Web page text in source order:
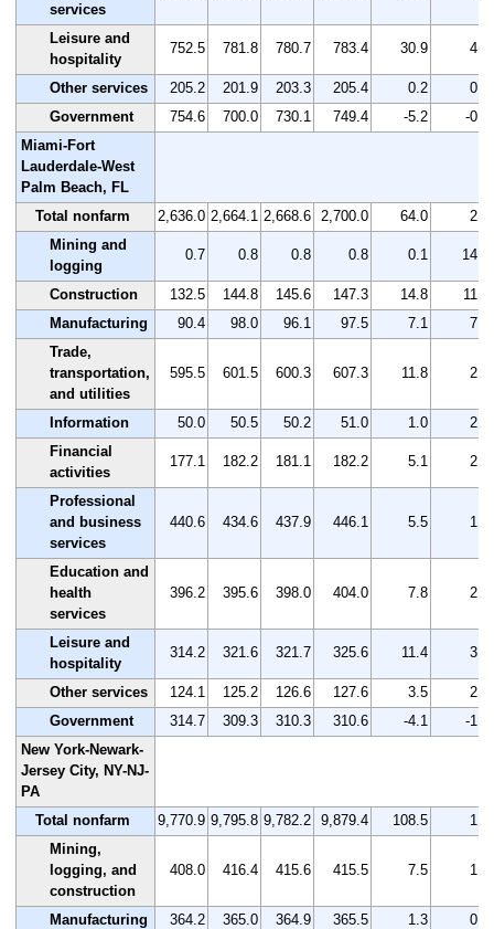
services
Leisure and
hospitality
752.5 781.8 780.7 783.4 30.9 4.1
Other services 205.2 201.9 203.3 205.4 0.2
0.1
Government
754.6 700.0 730.1 749.4 -5.2
-0.7
Miami-Fort
Lauderdale-West
Palm Beach, FL
Total nonfarm
2,636.0 2,664.1 2,668.6 2,700.0 64.0
2.4
Mining and
logging
0.7 0.8 0.8 0.8 0.1 14.3
Construction 132.5 144.8 145.6 147.3 14.8
11.2
Manufacturing
90.4 98.0 96.1 97.5 7.1
7.9
Trade,
transportation,
and utilities
595.5 601.5 600.3 607.3 11.8 2.0
Information 50.0 50.5 50.2 51.0 1.0
2.0
Financial
activities
177.1 182.2 181.1 182.2 5.1 2.9
Professional
and business
services
440.6 434.6 437.9 446.1 5.5 1.2
Education and
health
services
396.2 395.6 398.0 404.0 7.8 2.0
Leisure and
hospitality
314.2 321.6 321.7 325.6 11.4 3.6
Other services 124.1 125.2 126.6 127.6 3.5
2.8
Government
314.7 309.3 310.3 310.6 -4.1
-1.3
New York-Newark-
Jersey City, NY-NJ-
PA
Total nonfarm
9,770.9 9,795.8 9,782.2 9,879.4 108.5
1.1
Mining,
logging, and
construction
408.0 416.4 415.6 415.5 7.5 1.8
Manufacturing 364.2 365.0 364.9 365.5 1.3 0.4